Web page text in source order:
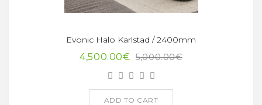
Evonic Halo Karlstad / 2400mm
4,500.00€ 5,000.00€
ADD TO CART